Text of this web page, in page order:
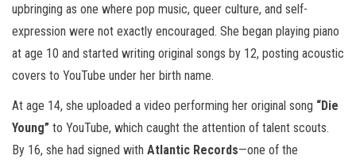
upbringing as one where pop music, queer culture, and self-
expression were not exactly encouraged. She began playing piano
at age 10 and started writing original songs by 12, posting acoustic
covers to YouTube under her birth name.
At age 14, she uploaded a video performing her original song “Die
Young” to YouTube, which caught the attention of talent scouts.
By 16, she had signed with Atlantic Records—one of the